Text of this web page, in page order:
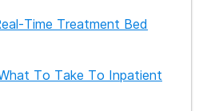
Time Treatment Bed
To Take To Inpatient